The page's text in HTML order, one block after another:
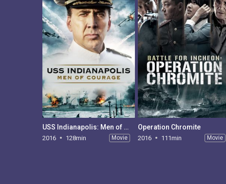
USS Indianapolis: Men of Courage
2016 128min Movie
Operation Chromite
2016 111min Movie